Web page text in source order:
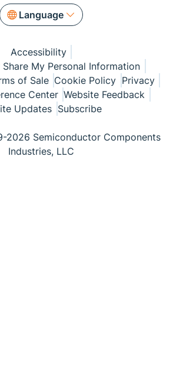
Language
Accessibility
My Personal Information
of Sale Cookie Policy Privacy
Center Website Feedback
Updates Subscribe
2026 Semiconductor Components
Industries, LLC